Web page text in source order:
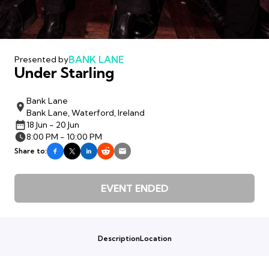
Presented byBANK LANE
Under Starling
Bank Lane
Bank Lane, Waterford, Ireland
18 Jun - 20 Jun
8:00 PM - 10:00 PM
Share to:
EVENT ENDED
DescriptionLocation